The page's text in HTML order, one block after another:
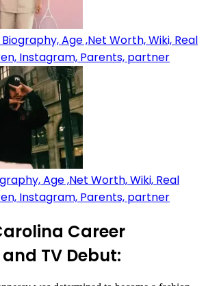
Age ,Net Worth, Wiki, Real
Instagram, Parents, partner
Age ,Net Worth, Wiki, Real
Instagram, Parents, partner
Career
TV Debut: